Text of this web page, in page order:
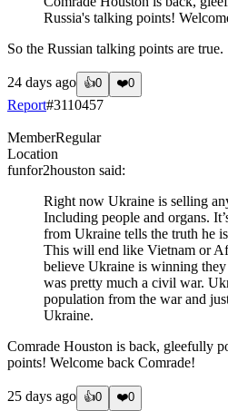
Russia's talking points!
So the Russian talking points are true.
24 days ago 👍0 ❤️0
Report#3110457
MemberRegular
Location
funfor2houston said:
Right now Ukraine is selling
Including people and organs.
from Ukraine tells the truth he
This will end like Vietnam or
believe Ukraine is winning they
was pretty much a civil war.
population from the war and
Ukraine.
Comrade Houston is back, gleefully
points! Welcome back Comrade!
25 days ago 👍0 ❤️0